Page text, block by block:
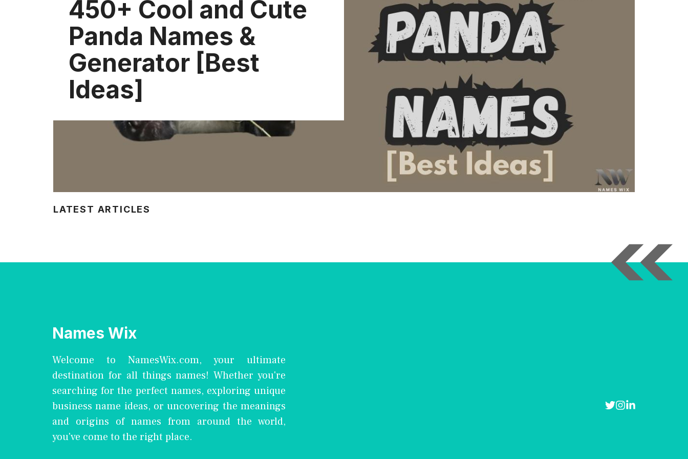
450+ Cool and Cute
Panda Names &
Generator [Best
Ideas]
LATEST ARTICLES
Names Wix
Welcome to NamesWix.com, your ultimate
destination for all things names! Whether you're
searching for the perfect names, exploring unique
business name ideas, or uncovering the meanings
and origins of names from around the world,
you've come to the right place.